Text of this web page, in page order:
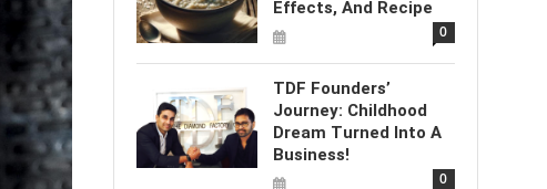
Effects, And Recipe
0
TDF Founders’
Journey: Childhood
Dream Turned Into A
Business!
0